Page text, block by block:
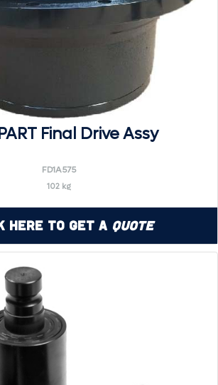
Final Drive Assy
FD1A575
102 kg
Here to Get a Quote